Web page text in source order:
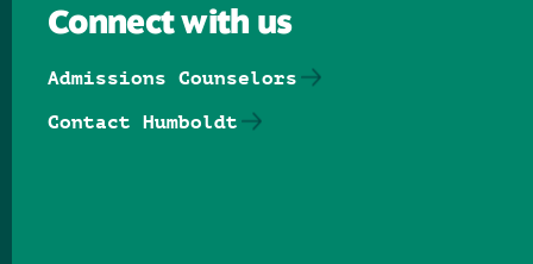
Connect with us
Admissions Counselors
Contact Humboldt